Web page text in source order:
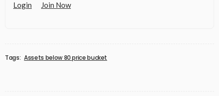
Login Join Now
Tags: Assets below 80 price bucket